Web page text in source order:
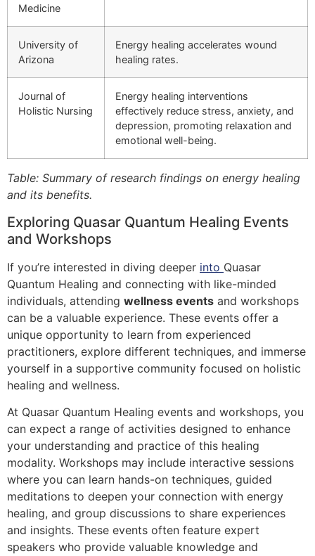
Medicine
University of
Arizona
Energy healing accelerates wound
healing rates.
Journal of
Holistic Nursing
Energy healing interventions
effectively reduce stress, anxiety, and
depression, promoting relaxation and
emotional well-being.
Table: Summary of research findings on energy healing
and its benefits.
Exploring Quasar Quantum Healing Events
and Workshops
If you’re interested in diving deeper into Quasar
Quantum Healing and connecting with like-minded
individuals, attending wellness events and workshops
can be a valuable experience. These events offer a
unique opportunity to learn from experienced
practitioners, explore different techniques, and immerse
yourself in a supportive community focused on holistic
healing and wellness.
At Quasar Quantum Healing events and workshops, you
can expect a range of activities designed to enhance
your understanding and practice of this healing
modality. Workshops may include interactive sessions
where you can learn hands-on techniques, guided
meditations to deepen your connection with energy
healing, and group discussions to share experiences
and insights. These events often feature expert
speakers who provide valuable knowledge and